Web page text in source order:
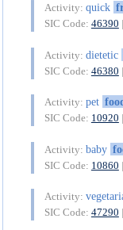
Activity: quick
SIC Code: 46390
Activity: dietetic
SIC Code: 46380
Activity: pet
SIC Code: 10920
Activity: baby
SIC Code: 10860
Activity:
SIC Code: 47290